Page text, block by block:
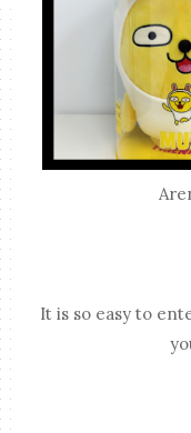
It is so easy to